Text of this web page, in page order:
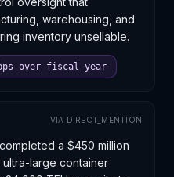
between shippers and
warehousing, and
inventory unsellable.
over fiscal year
VIA DIRECT_MENTION
a $450 million
large container